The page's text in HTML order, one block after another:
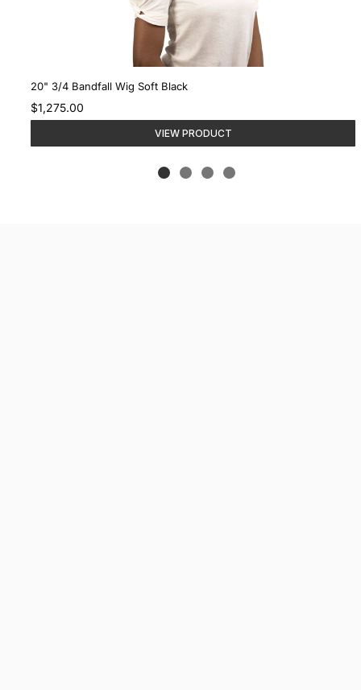
20" 3/4 Bandfall Wig Soft Black
$1,275.00
VIEW PRODUCT